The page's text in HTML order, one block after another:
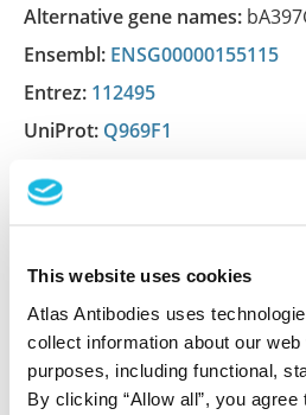
This website uses cookies
Atlas Antibodies uses
collect information about our
purposes, including functional,
By clicking “Allow all”, you
Alternative gene names:
Ensembl: ENSG00000155115
Entrez: 112495
UniProt: Q969F1
Shipping:Normally shipped at
Storage:Store at +4°C for
time storage is recommended